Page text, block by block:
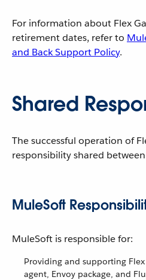
For information about Flex
retirement dates, refer to
and Back Support Policy.
Shared
The successful operation of
responsibility shared
MuleSoft
MuleSoft is responsible for:
Providing and supporting
agent, Envoy package, and